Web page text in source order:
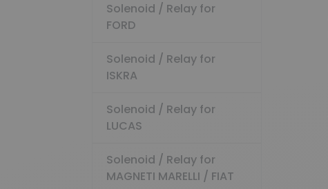
Solenoid / Relay for
FORD
Solenoid / Relay for
ISKRA
Solenoid / Relay for
LUCAS
Solenoid / Relay for
MAGNETI MARELLI / FIAT